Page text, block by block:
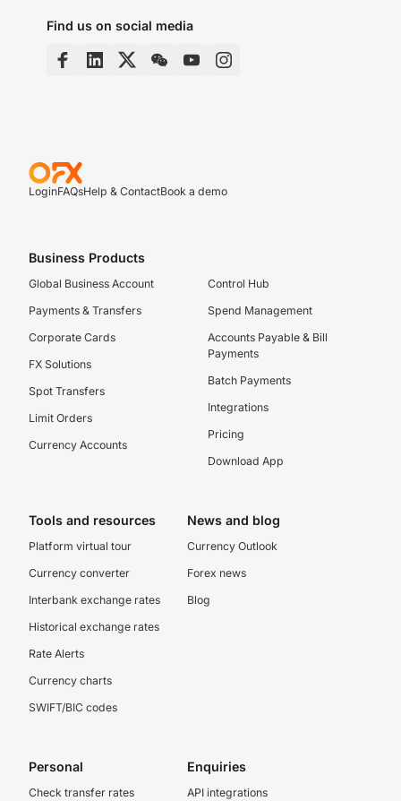
Find us on social media
LoginFAQsHelp & ContactBook a demo
Business Products
Global Business Account
Payments & Transfers
Corporate Cards
FX Solutions
Spot Transfers
Limit Orders
Currency Accounts
Control Hub
Spend Management
Accounts Payable & Bill
Payments
Batch Payments
Integrations
Pricing
Download App
Tools and resources
Platform virtual tour
Currency converter
Interbank exchange rates
Historical exchange rates
Rate Alerts
Currency charts
SWIFT/BIC codes
News and blog
Currency Outlook
Forex news
Blog
Personal
Check transfer rates
Enquiries
API integrations